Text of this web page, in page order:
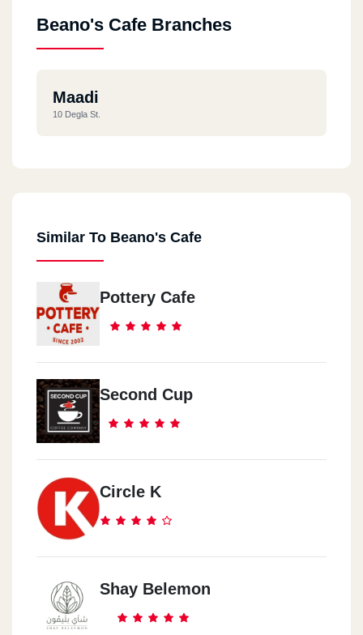
Beano's Cafe Branches
Maadi
10 Degla St.
Similar To Beano's Cafe
Pottery Cafe
Second Cup
Circle K
Shay Belemon